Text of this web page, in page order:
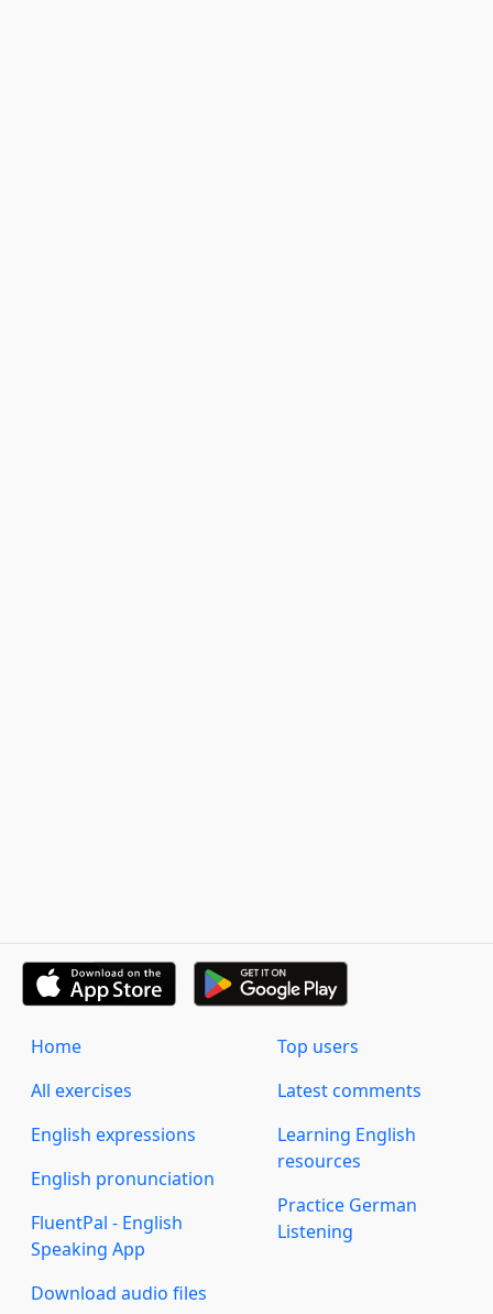
Home
All exercises
English expressions
English pronunciation
FluentPal - English
Speaking App
Download audio files
Top users
Latest comments
Learning English
resources
Practice German
Listening